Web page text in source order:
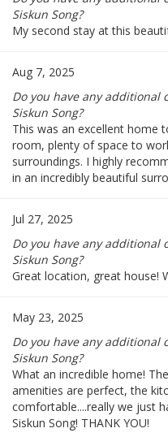
Siskun Song?
My second stay at this
Aug 7, 2025
Do you have any additional
Siskun Song?
This was an excellent home
room, plenty of space to
surroundings. I highly
in an incredibly beautiful
Jul 27, 2025
Do you have any additional
Siskun Song?
Great location, great house!
May 23, 2025
Do you have any additional
Siskun Song?
What an incredible home!
amenities are perfect, the
comfortable....really we just
Siskun Song! THANK YOU!